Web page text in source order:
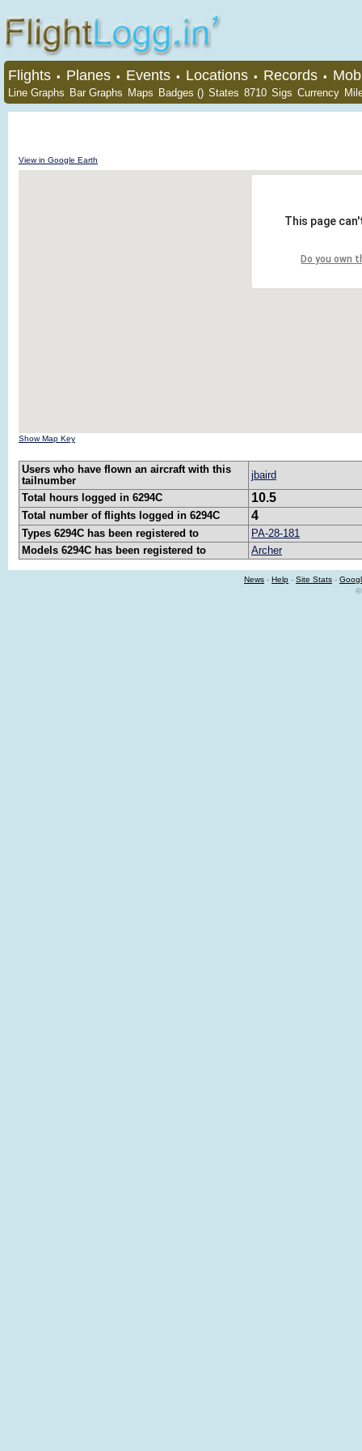
Flights • Planes • Events • Locations • Records •
Line Graphs Bar Graphs Maps Badges () States 8710 Sigs Currency
View in Google Earth
This page
Do you own
Show Map Key
Users who have flown an aircraft with this
tailnumber
jbaird
Total hours logged in 6294C
10.5
Total number of flights logged in 6294C 4
Types 6294C has been registered to
PA-28-181
Models 6294C has been registered to
Archer
News - Help - Site Stats -
©